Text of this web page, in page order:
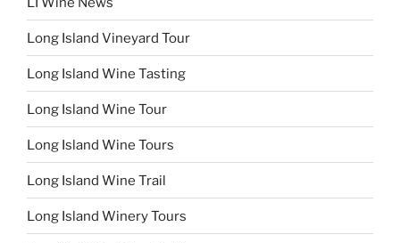
Long Island Vineyard Tour
Long Island Wine Tasting
Long Island Wine Tour
Long Island Wine Tours
Long Island Wine Trail
Long Island Winery Tours